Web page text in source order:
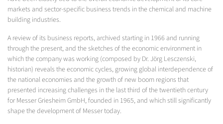
markets and sector-specific business trends in the chemical and machine
building industries.
A review of its business reports, archived starting in 1966 and running
through the present, and the sketches of the economic environment in
which the company was working (composed by Dr. Jörg Lesczenski,
historian) reveals the economic cycles, growing global interdependence of
the national economies and the growth of new boom regions that
presented increasing challenges in the last third of the twentieth century
for Messer Griesheim GmbH, founded in 1965, and which still significantly
shape the development of Messer today.